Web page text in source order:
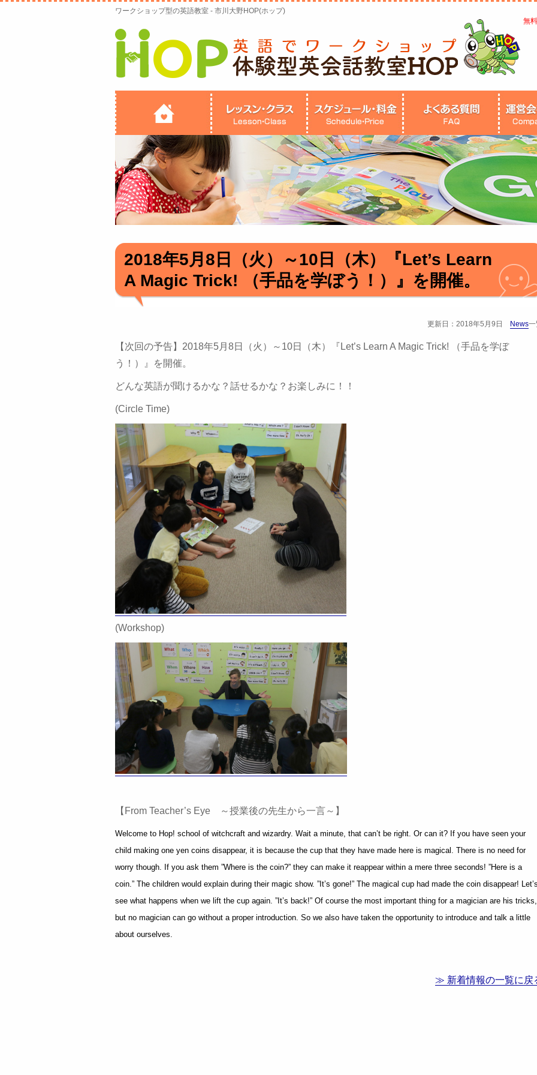
ワークショップ型の英語教室 - 市川大野HOP(ホップ)
無
2018年5月8日（火）～10日（木）『Let’s Learn
A Magic Trick! （手品を学ぼう！）』を開催。
更新日：2018年5月9日 News
【次回の予告】2018年5月8日（火）～10日（木）『Let’s Learn A Magic Trick! （手品を学ぼ
う！）』を開催。
どんな英語が聞けるかな？話せるかな？お楽しみに！！
(Circle Time)
(Workshop)
【From Teacher’s Eye ～授業後の先生から一言～】
Welcome to Hop! school of witchcraft and wizardry. Wait a minute, that can’t be right. Or can it? If you have seen your
child making one yen coins disappear, it is because the cup that they have made here is magical. There is no need for
worry though. If you ask them ”Where is the coin?” they can make it reappear within a mere three seconds! ”Here is a
coin.” The children would explain during their magic show. ”It’s gone!” The magical cup had made the coin disappear!
see what happens when we lift the cup again. ”It’s back!” Of course the most important thing for a magician are his tricks,
but no magician can go without a proper introduction. So we also have taken the opportunity to introduce and talk a little
about ourselves.
≫ 新着情報の一覧に戻